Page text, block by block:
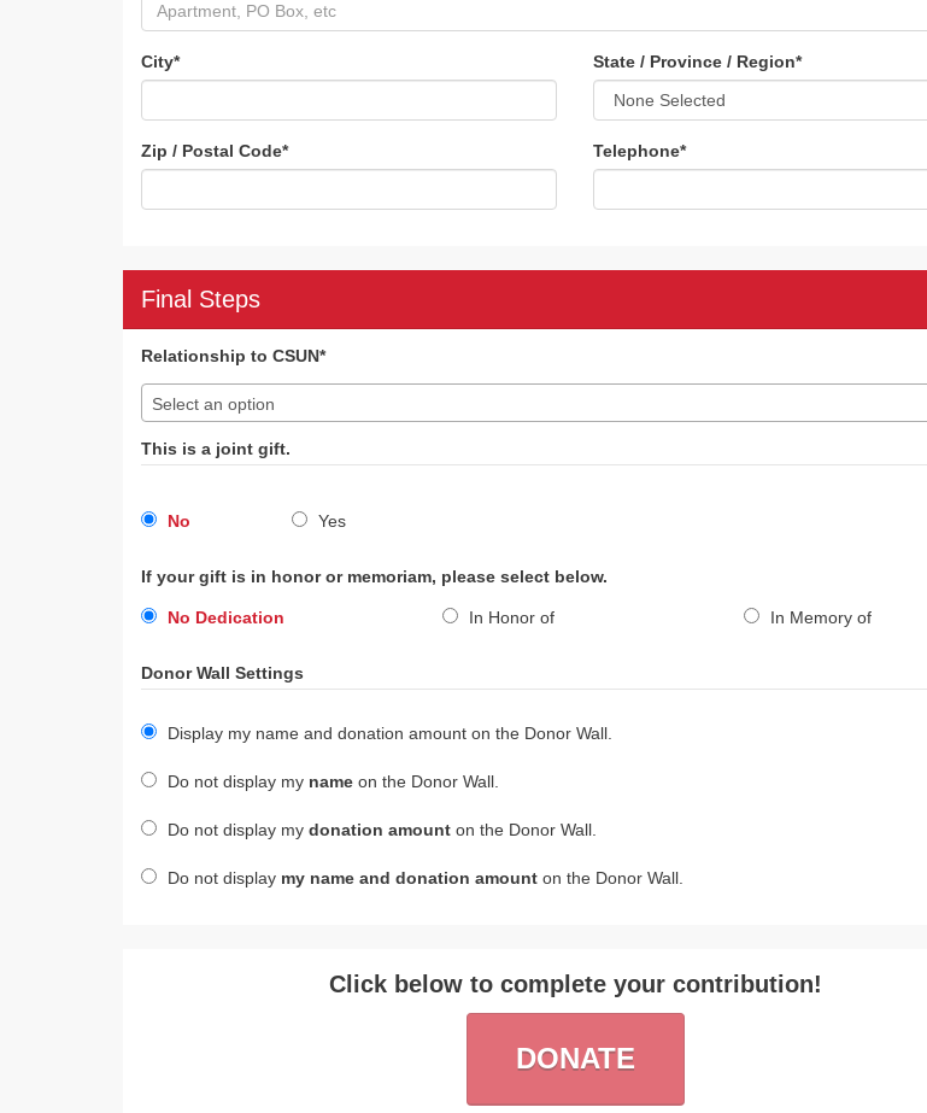
City* State / Province / Region*
Zip / Postal Code* Telephone*
Final Steps
Relationship to CSUN*
Select an option
This is a joint gift.
No Yes
If your gift is in honor or memoriam, please select below.
No Dedication In Honor of In Memory of
Donor Wall Settings
Display my name and donation amount on the Donor Wall.
Do not display my name on the Donor Wall.
Do not display my donation amount on the Donor Wall.
Do not display my name and donation amount on the Donor Wall.
Click below to complete your contribution!
DONATE